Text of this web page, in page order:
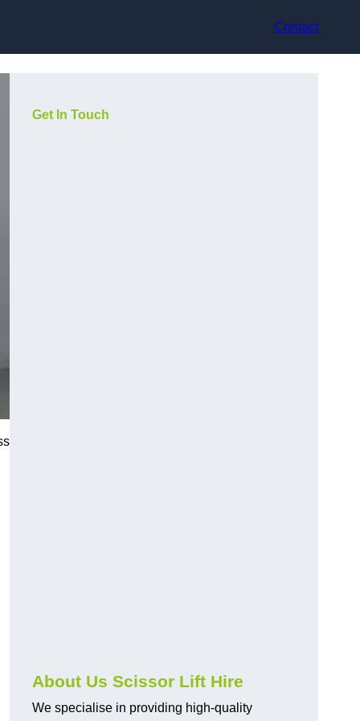
Contact
Get In Touch
About Us Scissor Lift Hire
We specialise in providing high-quality